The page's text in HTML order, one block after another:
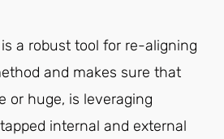
a robust tool for re-aligning
and makes sure that
or huge, is leveraging
internal and external